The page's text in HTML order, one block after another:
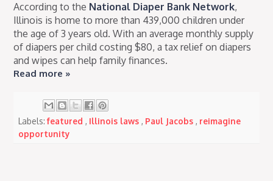
According to the National Diaper Bank Network,
Illinois is home to more than 439,000 children under
the age of 3 years old. With an average monthly supply
of diapers per child costing $80, a tax relief on diapers
and wipes can help family finances.
Read more »
Labels:featured, Illinois laws, Paul Jacobs, reimagine
opportunity